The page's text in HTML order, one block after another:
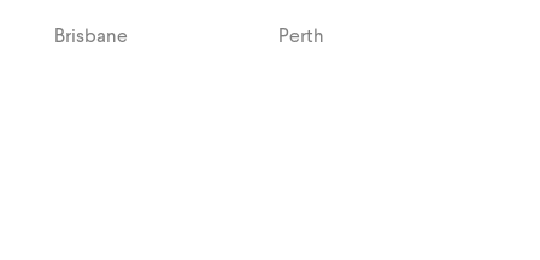
Brisbane Perth